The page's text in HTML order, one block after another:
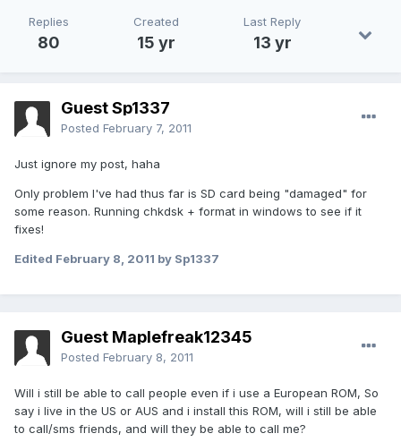
Replies
80
Created
15 yr
Last Reply
13 yr
Guest Sp1337
Posted February 7, 2011
Just ignore my post, haha
Only problem I've had thus far is SD card being "damaged" for
some reason. Running chkdsk + format in windows to see if it
fixes!
Edited February 8, 2011 by Sp1337
Guest Maplefreak12345
Posted February 8, 2011
Will i still be able to call people even if i use a European ROM, So
say i live in the US or AUS and i install this ROM, will i still be able
to call/sms friends, and will they be able to call me?